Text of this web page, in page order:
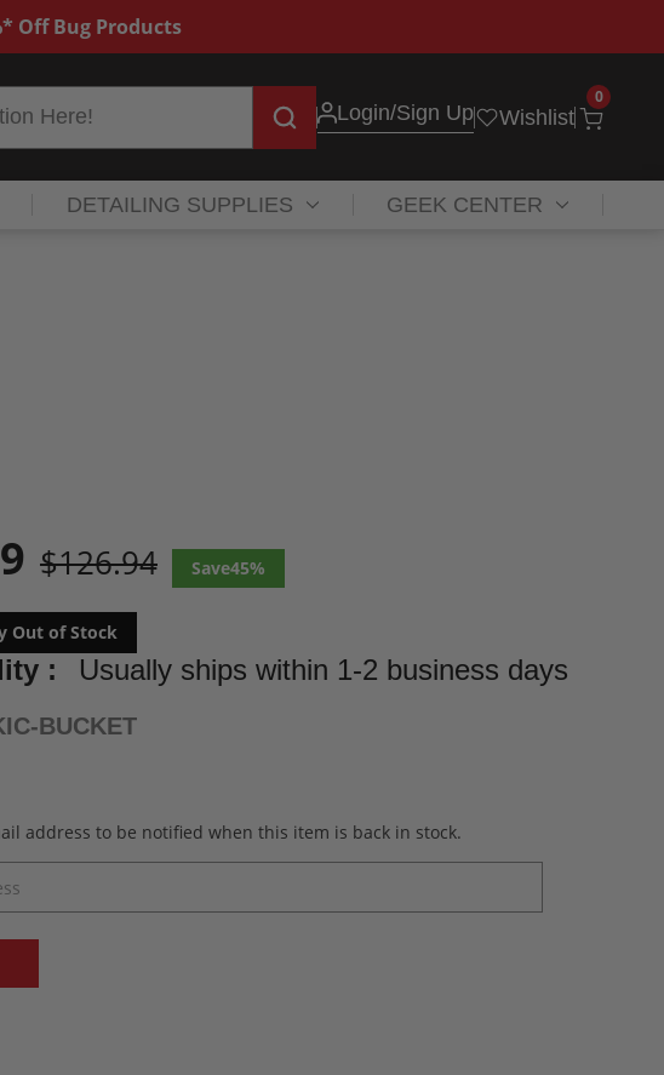
Off Bug Products
Login/Sign Up Wishlist
0
DETAILING SUPPLIES GEEK CENTER
$126.94 45%
Out of Stock
: Usually ships within 1-2 business days
BUCKET
address to be notified when this item is back in stock.